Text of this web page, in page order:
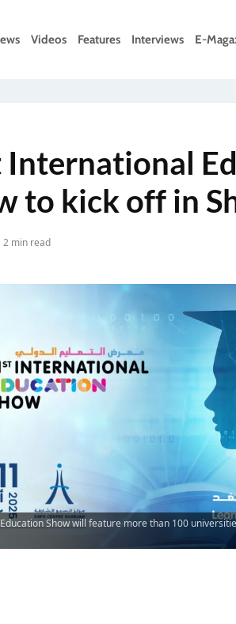
Videos Features Interviews E-
International
to kick off in
2 min read
Show will feature more than 100